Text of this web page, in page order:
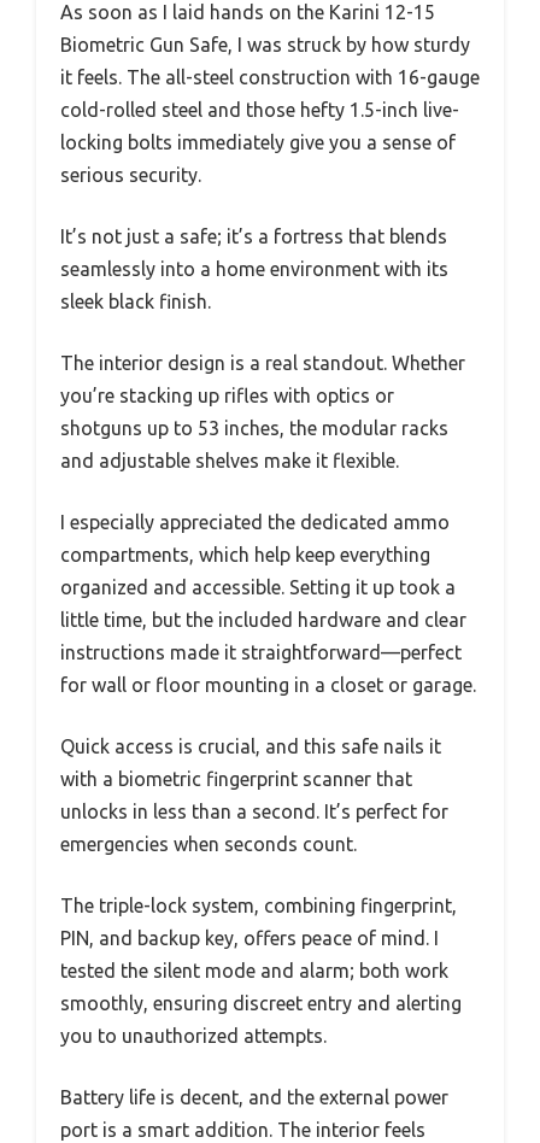
As soon as I laid hands on the Karini 12-15
Biometric Gun Safe, I was struck by how sturdy
it feels. The all-steel construction with 16-gauge
cold-rolled steel and those hefty 1.5-inch live-
locking bolts immediately give you a sense of
serious security.
It’s not just a safe; it’s a fortress that blends
seamlessly into a home environment with its
sleek black finish.
The interior design is a real standout. Whether
you’re stacking up rifles with optics or
shotguns up to 53 inches, the modular racks
and adjustable shelves make it flexible.
I especially appreciated the dedicated ammo
compartments, which help keep everything
organized and accessible. Setting it up took a
little time, but the included hardware and clear
instructions made it straightforward—perfect
for wall or floor mounting in a closet or garage.
Quick access is crucial, and this safe nails it
with a biometric fingerprint scanner that
unlocks in less than a second. It’s perfect for
emergencies when seconds count.
The triple-lock system, combining fingerprint,
PIN, and backup key, offers peace of mind. I
tested the silent mode and alarm; both work
smoothly, ensuring discreet entry and alerting
you to unauthorized attempts.
Battery life is decent, and the external power
port is a smart addition. The interior feels